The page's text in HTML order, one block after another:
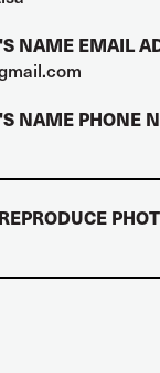
NAME EMAIL
NAME PHONE